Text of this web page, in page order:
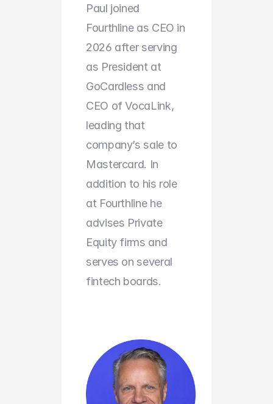
Paul joined
Fourthline as CEO in
2026 after serving
as President at
GoCardless and
CEO of VocaLink,
leading that
company’s sale to
Mastercard. In
addition to his role
at Fourthline he
advises Private
Equity firms and
serves on several
fintech boards.